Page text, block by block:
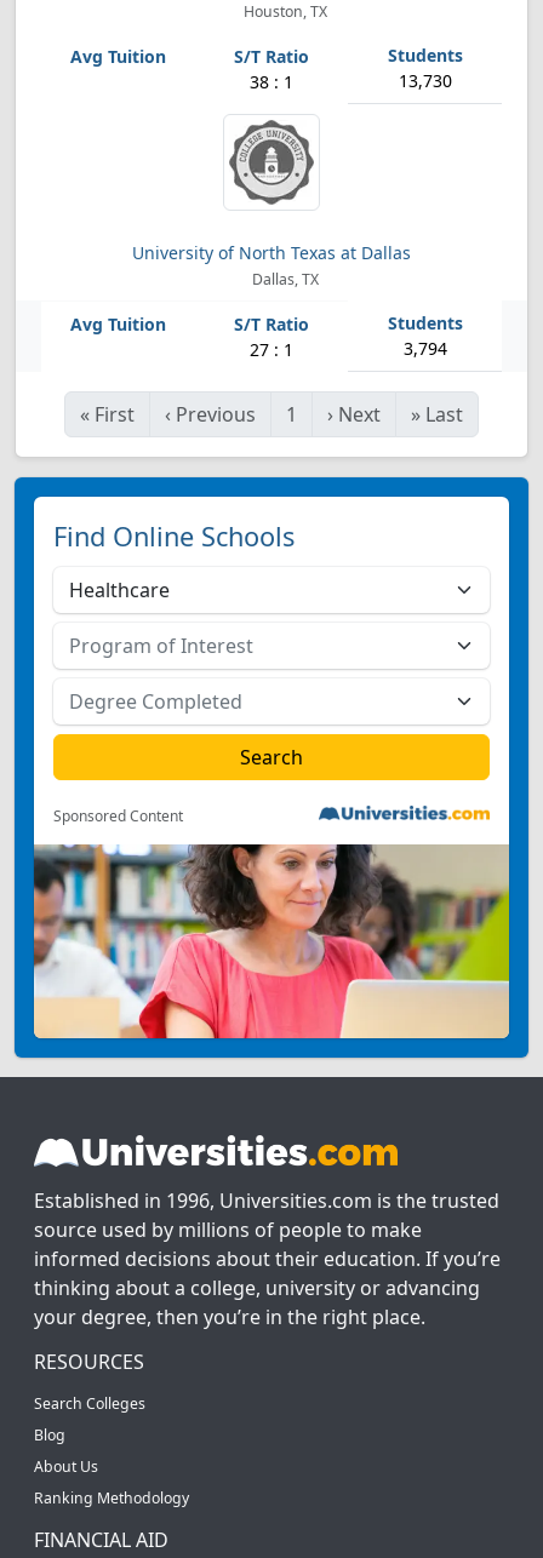
Houston, TX
38 : 1 13,730
University of North Texas at Dallas
Dallas, TX
27 : 1 3,794
« First ‹ Previous 1 › Next » Last
Find Online Schools
Sponsored Content
Established in 1996, Universities.com is the trusted
source used by millions of people to make
informed decisions about their education. If you’re
thinking about a college, university or advancing
your degree, then you’re in the right place.
RESOURCES
Search Colleges
Blog
About Us
Ranking Methodology
FINANCIAL AID